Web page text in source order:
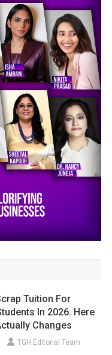
Tuition For
In 2026. Here
Changes
TGH Editorial Team